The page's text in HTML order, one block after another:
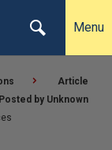
Menu
Article
by Unknown